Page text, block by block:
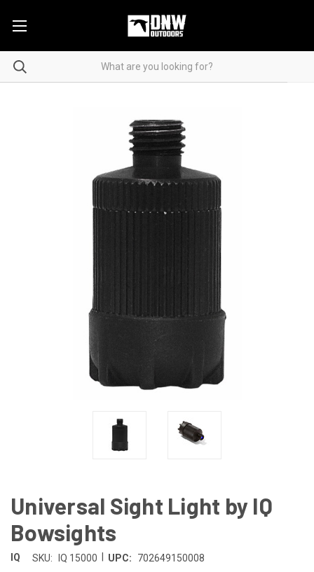
Universal Sight Light by IQ
Bowsights
IQ SKU: IQ 15000 UPC: 702649150008